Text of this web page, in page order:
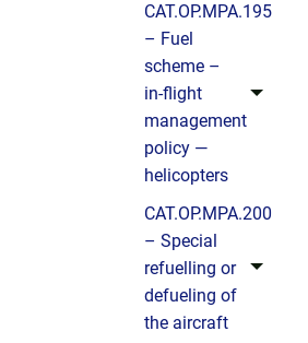
CAT.OP.MPA.195
– Fuel
scheme –
in‑flight
management
policy —
helicopters
CAT.OP.MPA.200
– Special
refuelling or
defueling of
the aircraft